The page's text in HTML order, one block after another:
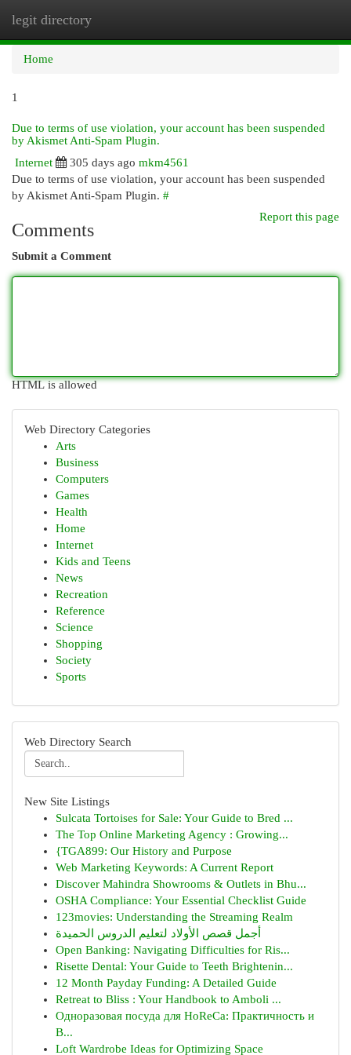
legit directory
Home
1
Due to terms of use violation, your account has been suspended
by Akismet Anti-Spam Plugin.
Internet
305 days ago mkm4561
Due to terms of use violation, your account has been suspended
by Akismet Anti-Spam Plugin. #
Report this page
Comments
Submit a Comment
HTML is allowed
Web Directory Categories
Arts
Business
Computers
Games
Health
Home
Internet
Kids and Teens
News
Recreation
Reference
Science
Shopping
Society
Sports
Web Directory Search
New Site Listings
Sulcata Tortoises for Sale: Your Guide to Bred ...
The Top Online Marketing Agency : Growing...
{TGA899: Our History and Purpose
Web Marketing Keywords: A Current Report
Discover Mahindra Showrooms & Outlets in Bhu...
OSHA Compliance: Your Essential Checklist Guide
123movies: Understanding the Streaming Realm
أجمل قصص الأولاد لتعليم الدروس الحميدة
Open Banking: Navigating Difficulties for Ris...
Risette Dental: Your Guide to Teeth Brightenin...
12 Month Payday Funding: A Detailed Guide
Retreat to Bliss : Your Handbook to Amboli ...
Одноразовая посуда для HoReCa: Практичность и
В...
Loft Wardrobe Ideas for Optimizing Space